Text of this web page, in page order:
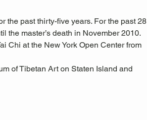
the past thirty-five years. For the past 28
the master’s death in November 2010.
Chi at the New York Open Center from
of Tibetan Art on Staten Island and